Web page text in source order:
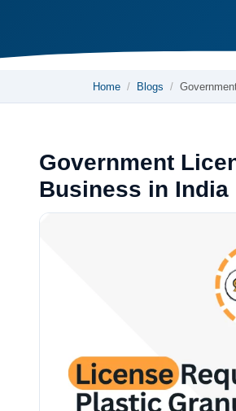
Home Blogs
Government
Business in India